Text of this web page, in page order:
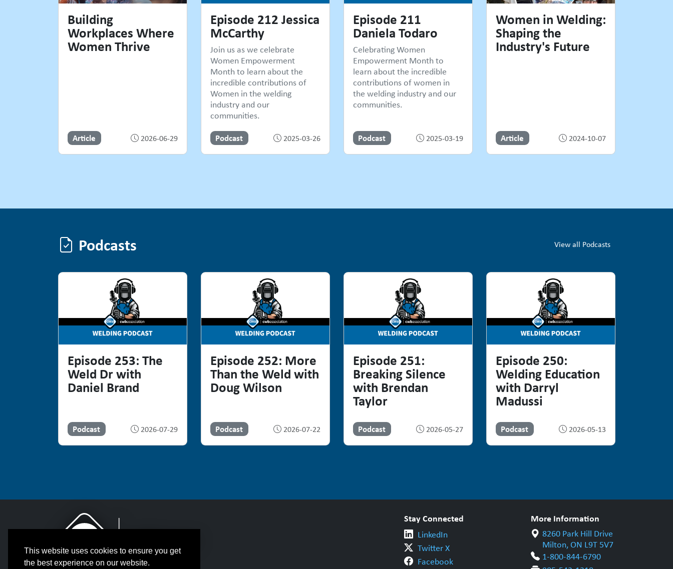
This website uses cookies to ensure you get
the best experience on our website.
Building
Workplaces Where
Women Thrive
Article 2026-06-29
Episode 212 Jessica
McCarthy
Join us as we celebrate
Women Empowerment
Month to learn about the
incredible contributions of
Women in the welding
industry and our
communities.
Podcast 2025-03-26
Episode 211
Daniela Todaro
Celebrating Women
Empowerment Month to
learn about the incredible
contributions of women in
the welding industry and our
communities.
Podcast 2025-03-19
Women in Welding:
Shaping the
Industry's Future
Article 2024-10-07
Podcasts View all Podcasts
Podcasts
Episode 253: The
Weld Dr with
Daniel Brand
Podcast 2026-07-29
Episode 252: More
Than the Weld with
Doug Wilson
Podcast 2026-07-22
Episode 251:
Breaking Silence
with Brendan
Taylor
Podcast 2026-05-27
Episode 250:
Welding Education
with Darryl
Madussi
Podcast 2026-05-13
Stay Connected
LinkedIn
Twitter X
Facebook
More Information
8260 Park Hill Drive
Milton, ON L9T 5V7
1-800-844-6790